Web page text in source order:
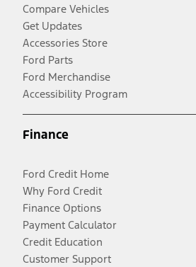
Compare Vehicles
Get Updates
Accessories Store
Ford Parts
Ford Merchandise
Accessibility Program
Finance
Ford Credit Home
Why Ford Credit
Finance Options
Payment Calculator
Credit Education
Customer Support